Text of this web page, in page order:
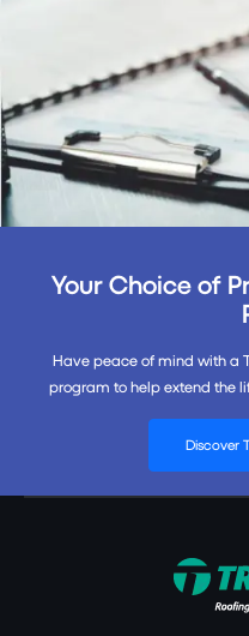
Your Choice of
Have peace of mind with a
program to help extend the
Discover